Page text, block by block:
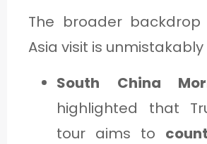
The broader backdrop
Asia visit is unmistakably
South China
highlighted that
tour aims to